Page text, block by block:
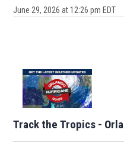
June 29, 2026 at 12:26 pm EDT
Track the Tropics -